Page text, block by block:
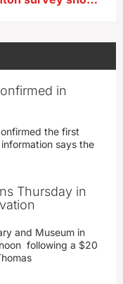
in
the first
says the
Thursday in
and Museum in
following a $20